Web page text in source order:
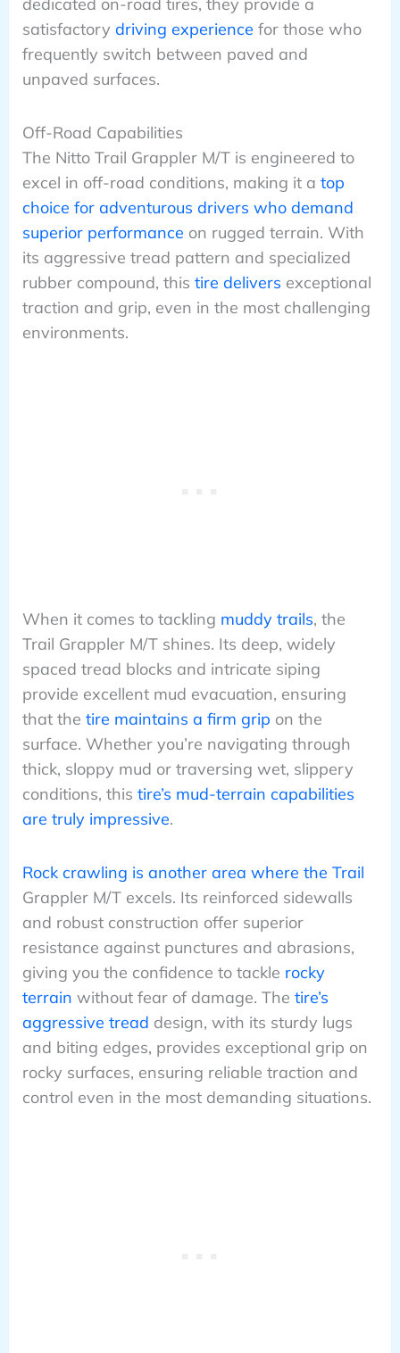
satisfactory driving experience for those who
frequently switch between paved and
unpaved surfaces.
Off-Road Capabilities
The Nitto Trail Grappler M/T is engineered to
excel in off-road conditions, making it a top
choice for adventurous drivers who demand
superior performance on rugged terrain. With
its aggressive tread pattern and specialized
rubber compound, this tire delivers exceptional
traction and grip, even in the most challenging
environments.
When it comes to tackling muddy trails, the
Trail Grappler M/T shines. Its deep, widely
spaced tread blocks and intricate siping
provide excellent mud evacuation, ensuring
that the tire maintains a firm grip on the
surface. Whether you’re navigating through
thick, sloppy mud or traversing wet, slippery
conditions, this tire’s mud-terrain capabilities
are truly impressive.
Rock crawling is another area where the Trail
Grappler M/T excels. Its reinforced sidewalls
and robust construction offer superior
resistance against punctures and abrasions,
giving you the confidence to tackle rocky
terrain without fear of damage. The tire’s
aggressive tread design, with its sturdy lugs
and biting edges, provides exceptional grip on
rocky surfaces, ensuring reliable traction and
control even in the most demanding situations.